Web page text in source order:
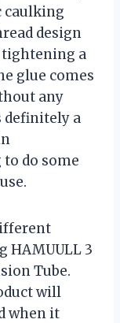
caulking
design
a
glue comes
any
definitely a
do some
HAMUULL 3
Tube.
will
when it